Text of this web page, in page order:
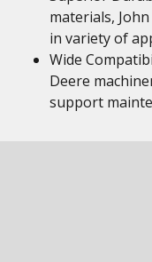
materials,
in variety of
Wide
Deere
support